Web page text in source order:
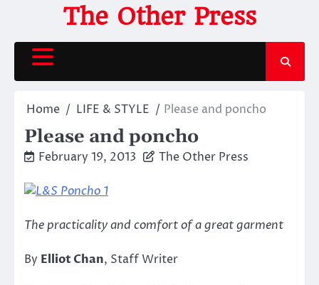
content
The Other Press
Home LIFE & STYLE Please and poncho
Please and poncho
February 19, 2013 The Other Press
The practicality and comfort of a great garment
By Elliot Chan, Staff Writer